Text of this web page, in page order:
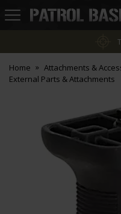
Patrol
Home Attachments &
External Parts & Attachments